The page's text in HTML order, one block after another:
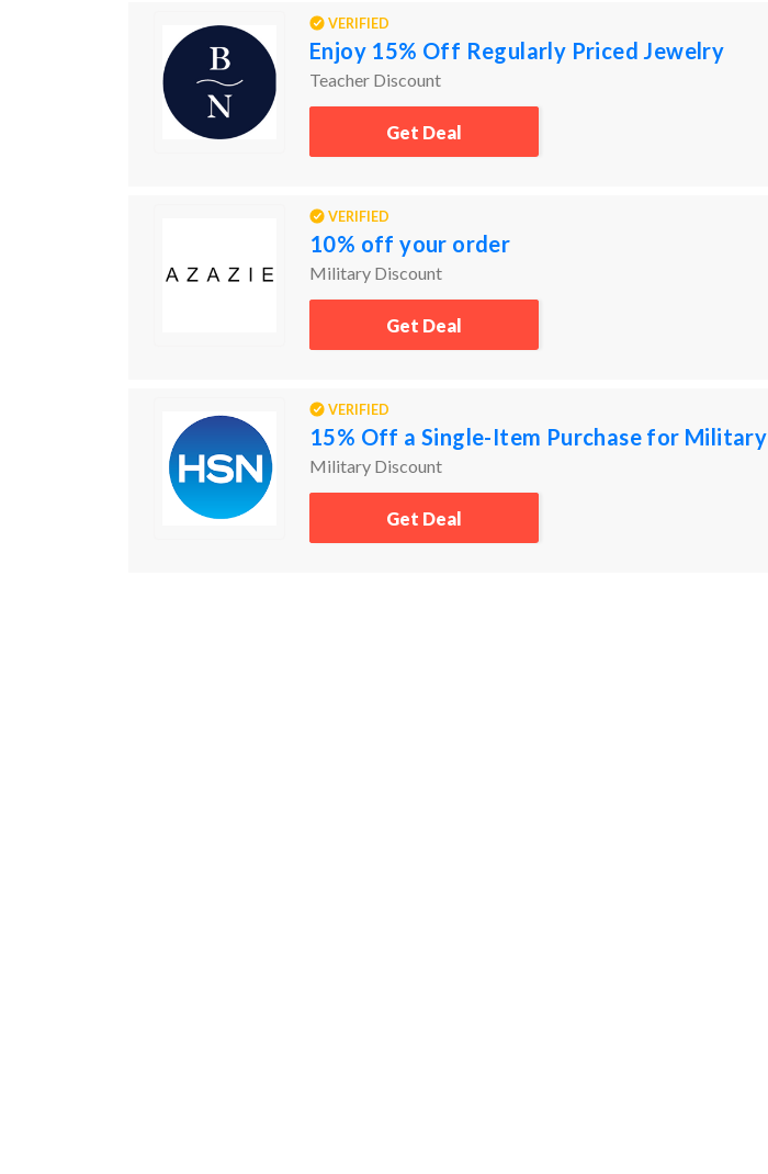
VERIFIED
Enjoy 15% Off Regularly Priced Jewelry
Teacher Discount
Get Deal
VERIFIED
10% off your order
Military Discount
Get Deal
VERIFIED
15% Off a Single-Item Purchase for Military
Military Discount
Get Deal